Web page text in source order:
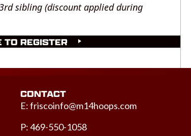
sibling (discount applied during
TO REGISTER
CONTACT
E:friscoinfo@m14hoops.com
P: 469-550-1058